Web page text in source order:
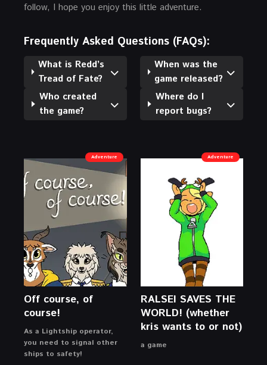
follow, I hope you enjoy this little adventure.
Frequently Asked Questions (FAQs):
What is Redd’s
Tread of Fate?
Who created
the game?
When was the
game released?
Where do I
report bugs?
Adventure
Off course, of
course!
As a Lightship operator,
you need to signal other
ships to safety!
Adventure
RALSEI SAVES THE
WORLD! (whether
kris wants to or not)
a game